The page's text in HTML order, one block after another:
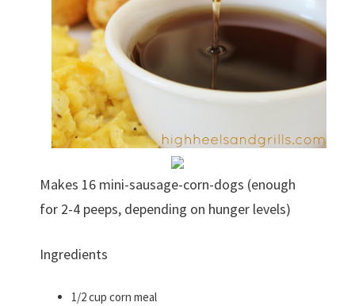
Makes 16 mini-sausage-corn-dogs (enough
for 2-4 peeps, depending on hunger levels)
Ingredients
1/2 cup corn meal